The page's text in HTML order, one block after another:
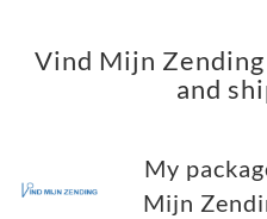
Vind Mijn
and
My
Mijn